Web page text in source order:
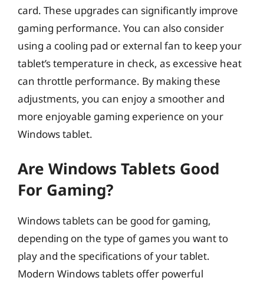
card. These upgrades can significantly improve
gaming performance. You can also consider
using a cooling pad or external fan to keep your
tablet’s temperature in check, as excessive heat
can throttle performance. By making these
adjustments, you can enjoy a smoother and
more enjoyable gaming experience on your
Windows tablet.
Are Windows Tablets Good
For Gaming?
Windows tablets can be good for gaming,
depending on the type of games you want to
play and the specifications of your tablet.
Modern Windows tablets offer powerful